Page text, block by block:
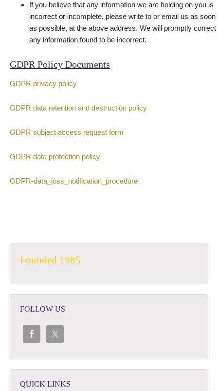
If you believe that any information we are holding on you is
incorrect or incomplete, please write to or email us as soon
as possible, at the above address. We will promptly correct
any information found to be incorrect.
GDPR Policy Documents
GDPR privacy policy
GDPR data retention and destruction policy
GDPR subject access request form
GDPR data protection policy
GDPR-data_loss_notification_procedure
Founded 1985
FOLLOW US
QUICK LINKS